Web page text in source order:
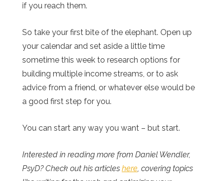
if you reach them.
So take your first bite of the elephant. Open up
your calendar and set aside a little time
sometime this week to research options for
building multiple income streams, or to ask
advice from a friend, or whatever else would be
a good first step for you.
You can start any way you want – but start.
Interested in reading more from Daniel Wendler,
PsyD? Check out his articles here , covering topics